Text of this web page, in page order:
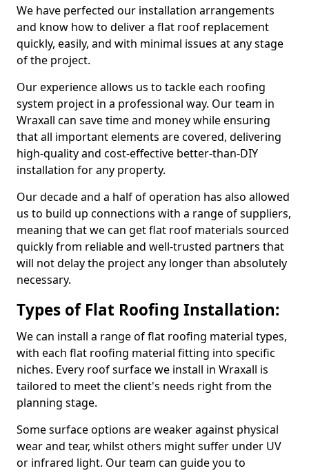
We have perfected our installation arrangements
and know how to deliver a flat roof replacement
quickly, easily, and with minimal issues at any stage
of the project.
Our experience allows us to tackle each roofing
system project in a professional way. Our team in
Wraxall can save time and money while ensuring
that all important elements are covered, delivering
high-quality and cost-effective better-than-DIY
installation for any property.
Our decade and a half of operation has also allowed
us to build up connections with a range of suppliers,
meaning that we can get flat roof materials sourced
quickly from reliable and well-trusted partners that
will not delay the project any longer than absolutely
necessary.
Types of Flat Roofing Installation:
We can install a range of flat roofing material types,
with each flat roofing material fitting into specific
niches. Every roof surface we install in Wraxall is
tailored to meet the client's needs right from the
planning stage.
Some surface options are weaker against physical
wear and tear, whilst others might suffer under UV
or infrared light. Our team can guide you to